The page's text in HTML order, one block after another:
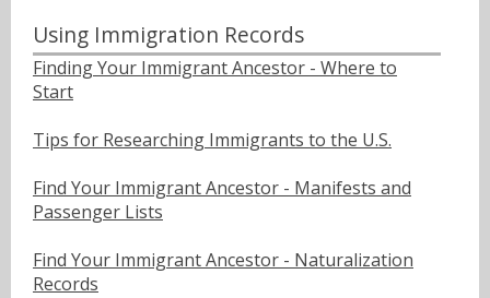
Using Immigration Records
Finding Your Immigrant Ancestor - Where to
Start
Tips for Researching Immigrants to the U.S.
Find Your Immigrant Ancestor - Manifests and
Passenger Lists
Find Your Immigrant Ancestor - Naturalization
Records